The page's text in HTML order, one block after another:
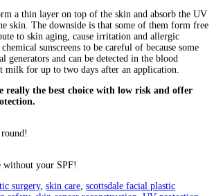
a thin layer on top of the skin and absorb the UV
skin. The downside is that some of them form free
to skin aging, cause irritation and allergic
sunscreens to be careful of because some
generators and can be detected in the blood
milk for up to two days after an application.
really the best choice with low risk and offer
without your SPF!
surgery, skin care, scottsdale facial plastic